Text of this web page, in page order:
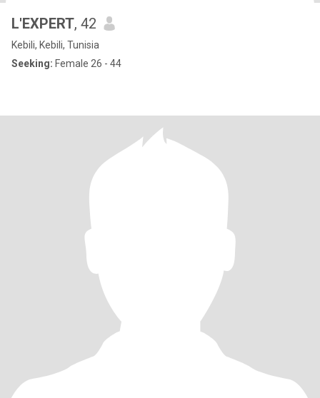
L'EXPERT, 42
Kebili, Kebili, Tunisia
Seeking: Female 26 - 44